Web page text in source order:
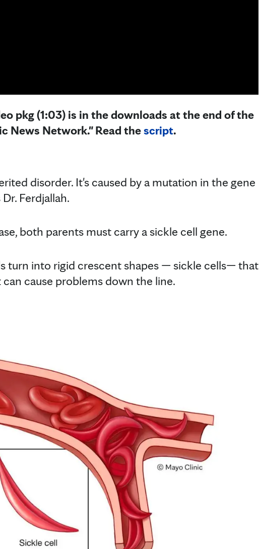
pkg (1:03) is in the downloads at the end of the
News Network." Read thescript.
disorder. It's caused by a mutation in the gene
Ferdjallah.
both parents must carry a sickle cell gene.
turn into rigid crescent shapes — sickle cells— that
cause problems down the line.